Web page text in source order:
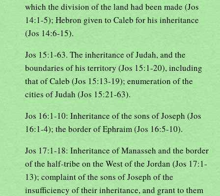
which the division of the land had been made (Jos
14:1-5); Hebron given to Caleb for his inheritance
(Jos 14:6-15).
Jos 15:1-63. The inheritance of Judah, and the
boundaries of his territory (Jos 15:1-20), including
that of Caleb (Jos 15:13-19); enumeration of the
cities of Judah (Jos 15:21-63).
Jos 16:1-10: Inheritance of the sons of Joseph (Jos
16:1-4); the border of Ephraim (Jos 16:5-10).
Jos 17:1-18: Inheritance of Manasseh and the border
of the half-tribe on the West of the Jordan (Jos 17:1-
13); complaint of the sons of Joseph of the
insufficiency of their inheritance, and grant to them